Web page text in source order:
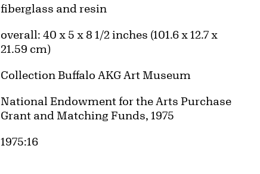
Artwork Details
Materials
fiberglass and resin
Measurements
overall: 40 x 5 x 8 1/2 inches (101.6 x 12.7 x
21.59 cm)
Collection Buffalo AKG Art Museum
Credit
National Endowment for the Arts Purchase
Grant and Matching Funds, 1975
Accession ID
1975:16